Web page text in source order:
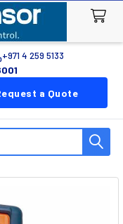
+971 4 259 5133
a Quote